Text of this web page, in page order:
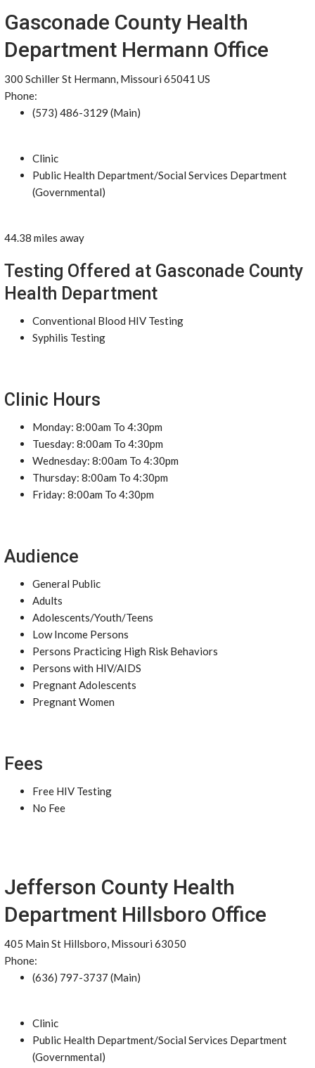
Gasconade County Health
Department Hermann Office
300 Schiller St Hermann, Missouri 65041 US
Phone:
(573) 486-3129 (Main)
Clinic
Public Health Department/Social Services Department
(Governmental)
44.38 miles away
Testing Offered at Gasconade County
Health Department
Conventional Blood HIV Testing
Syphilis Testing
Clinic Hours
Monday: 8:00am To 4:30pm
Tuesday: 8:00am To 4:30pm
Wednesday: 8:00am To 4:30pm
Thursday: 8:00am To 4:30pm
Friday: 8:00am To 4:30pm
Audience
General Public
Adults
Adolescents/Youth/Teens
Low Income Persons
Persons Practicing High Risk Behaviors
Persons with HIV/AIDS
Pregnant Adolescents
Pregnant Women
Fees
Free HIV Testing
No Fee
Jefferson County Health
Department Hillsboro Office
405 Main St Hillsboro, Missouri 63050
Phone:
(636) 797-3737 (Main)
Clinic
Public Health Department/Social Services Department
(Governmental)